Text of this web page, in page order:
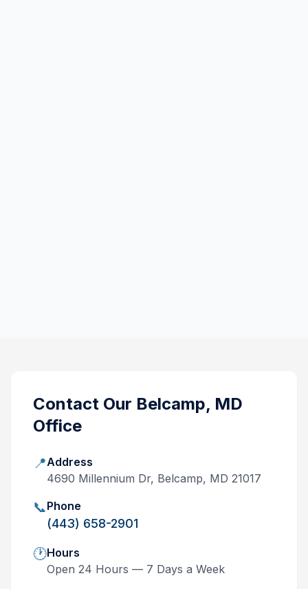
Contact Our Belcamp, MD
Office
📍Address
4690 Millennium Dr, Belcamp, MD 21017
📞Phone
(443) 658-2901
🕐Hours
Open 24 Hours — 7 Days a Week